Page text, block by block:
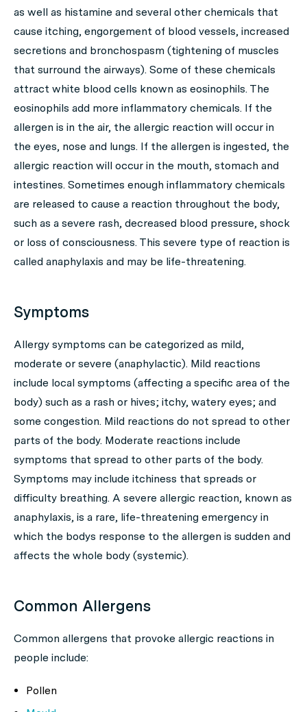
as well as histamine and several other chemicals that
cause itching, engorgement of blood vessels, increased
secretions and bronchospasm (tightening of muscles
that surround the airways). Some of these chemicals
attract white blood cells known as eosinophils. The
eosinophils add more inflammatory chemicals. If the
allergen is in the air, the allergic reaction will occur in
the eyes, nose and lungs. If the allergen is ingested, the
allergic reaction will occur in the mouth, stomach and
intestines. Sometimes enough inflammatory chemicals
are released to cause a reaction throughout the body,
such as a severe rash, decreased blood pressure, shock
or loss of consciousness. This severe type of reaction is
called anaphylaxis and may be life-threatening.
Symptoms
Allergy symptoms can be categorized as mild,
moderate or severe (anaphylactic). Mild reactions
include local symptoms (affecting a specific area of the
body) such as a rash or hives; itchy, watery eyes; and
some congestion. Mild reactions do not spread to other
parts of the body. Moderate reactions include
symptoms that spread to other parts of the body.
Symptoms may include itchiness that spreads or
difficulty breathing. A severe allergic reaction, known as
anaphylaxis, is a rare, life-threatening emergency in
which the bodys response to the allergen is sudden and
affects the whole body (systemic).
Common Allergens
Common allergens that provoke allergic reactions in
people include:
Pollen